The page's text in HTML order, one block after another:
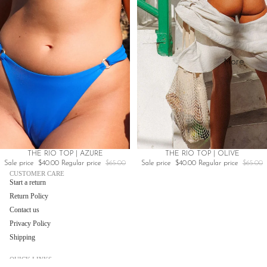
Cherry
Red
More
THE RIO TOP | AZURE
Sale price
$40.00 Regular price $65.00
THE RIO TOP | OLIVE
Sale price
$40.00 Regular price
$65.00
CUSTOMER CARE
Start a return
Return Policy
Contact us
Privacy Policy
Shipping
QUICK LINKS